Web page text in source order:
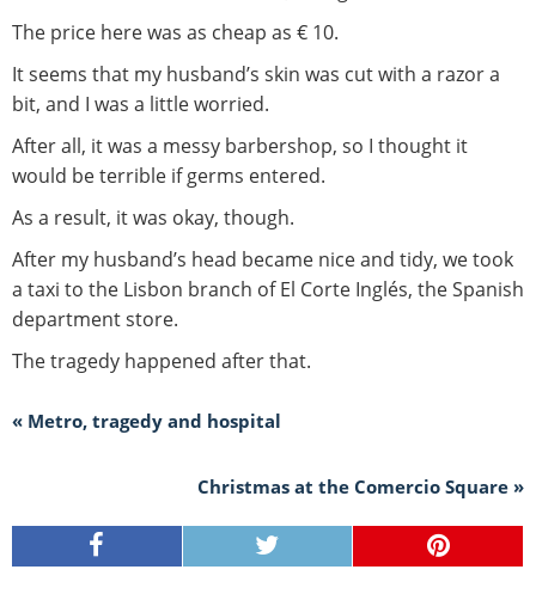
The price here was as cheap as € 10.
It seems that my husband’s skin was cut with a razor a
bit, and I was a little worried.
After all, it was a messy barbershop, so I thought it
would be terrible if germs entered.
As a result, it was okay, though.
After my husband’s head became nice and tidy, we took
a taxi to the Lisbon branch of El Corte Inglés, the Spanish
department store.
The tragedy happened after that.
« Metro, tragedy and hospital
Christmas at the Comercio Square »